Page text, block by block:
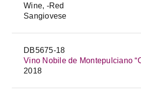
Wine, -Red
Sangiovese
DB5675-18
Vino Nobile de Montepulciano
2018